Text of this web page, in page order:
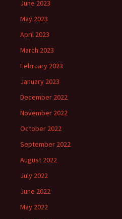
June 2023
May 2023
April 2023
March 2023
February 2023
January 2023
December 2022
November 2022
October 2022
September 2022
August 2022
July 2022
June 2022
May 2022